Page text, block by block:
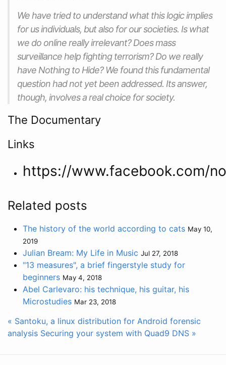
We have tried to understand what this logic implies
for us individuals, but also for our societies. Is what
we do online really irrelevant? Does mass
surveillance help fighting terrorism? Do we really
have Nothing to Hide? We found this fundamental
question had not yet been addressed. Its answer,
though, involves a real choice for society.
The Documentary
Links
https://www.facebook.com/
Related posts
The history of the world according to cats May 10,
2019
Julian Bream: My Life in Music Jul 27, 2018
"13 measures", a brief fingerstyle study for
beginners May 4, 2018
Abel Carlevaro: his technique, his guitar, his
Microstudies Mar 23, 2018
« Santoku, a linux distribution for Android forensic
analysis Securing your system with Quad9 DNS »